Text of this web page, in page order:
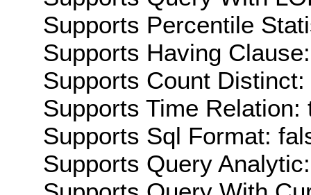
Supports Percentile
Supports Having
Supports Count Distinct:
Supports Time Relation:
Supports Sql Format:
Supports Query